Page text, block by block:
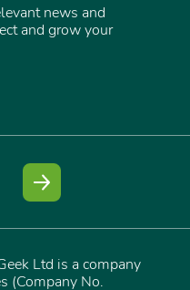
news and
and grow your
Ltd is a company
(Company No.